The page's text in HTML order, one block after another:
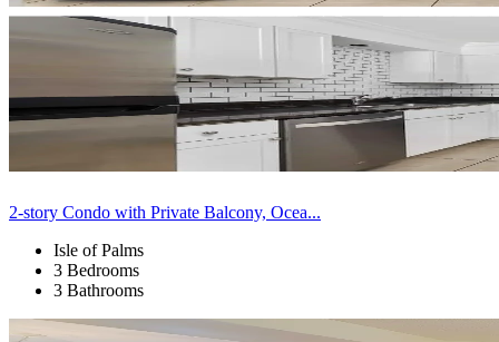
2-story Condo with Private Balcony, Ocea...
Isle of Palms
3 Bedrooms
3 Bathrooms